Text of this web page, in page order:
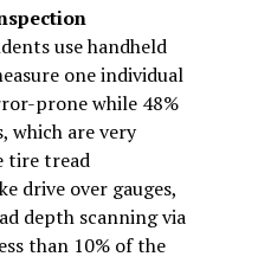
use handheld
one individual
prone while 48%
which are very
tire tread
drive over gauges,
depth scanning via
than 10% of the